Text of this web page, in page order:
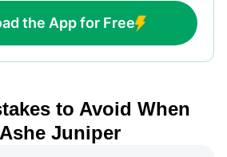
the App for Free
to Avoid When
Juniper